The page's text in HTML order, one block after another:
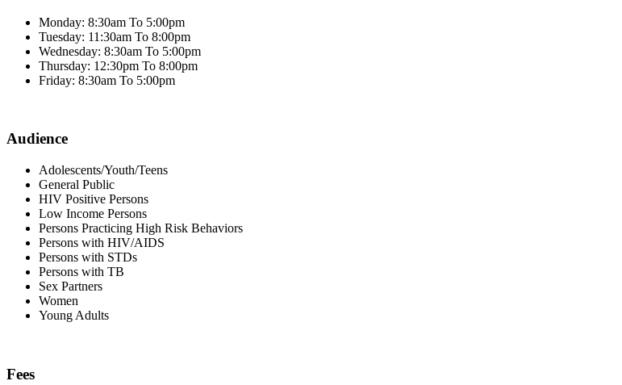
Monday: 8:30am To 5:00pm
Tuesday: 11:30am To 8:00pm
Wednesday: 8:30am To 5:00pm
Thursday: 12:30pm To 8:00pm
Friday: 8:30am To 5:00pm
Audience
Adolescents/Youth/Teens
General Public
HIV Positive Persons
Low Income Persons
Persons Practicing High Risk Behaviors
Persons with HIV/AIDS
Persons with STDs
Persons with TB
Sex Partners
Women
Young Adults
Fees